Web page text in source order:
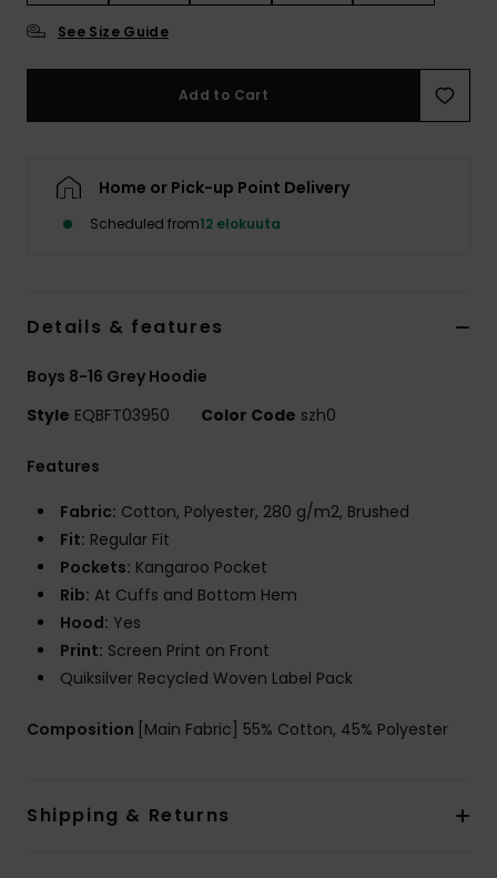
See Size Guide
Add to Cart
Home or Pick-up Point Delivery
Scheduled from12 elokuuta
Details & features
Boys 8-16 Grey Hoodie
Style EQBFT03950 Color Code szh0
Features
Fabric: Cotton, Polyester, 280 g/m2, Brushed
Fit: Regular Fit
Pockets: Kangaroo Pocket
Rib: At Cuffs and Bottom Hem
Hood: Yes
Print: Screen Print on Front
Quiksilver Recycled Woven Label Pack
Composition [Main Fabric] 55% Cotton, 45% Polyester
Shipping & Returns